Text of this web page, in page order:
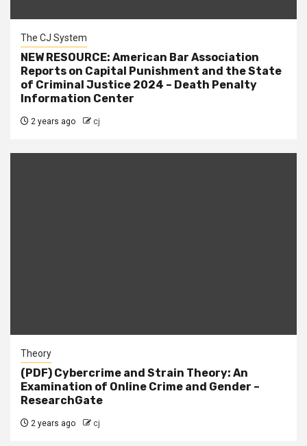
The CJ System
NEW RESOURCE: American Bar Association
Reports on Capital Punishment and the State
of Criminal Justice 2024 – Death Penalty
Information Center
2 years ago cj
Theory
(PDF) Cybercrime and Strain Theory: An
Examination of Online Crime and Gender –
ResearchGate
2 years ago cj